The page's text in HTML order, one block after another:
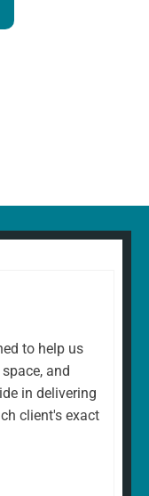
to help us
and
in delivering
client's exact